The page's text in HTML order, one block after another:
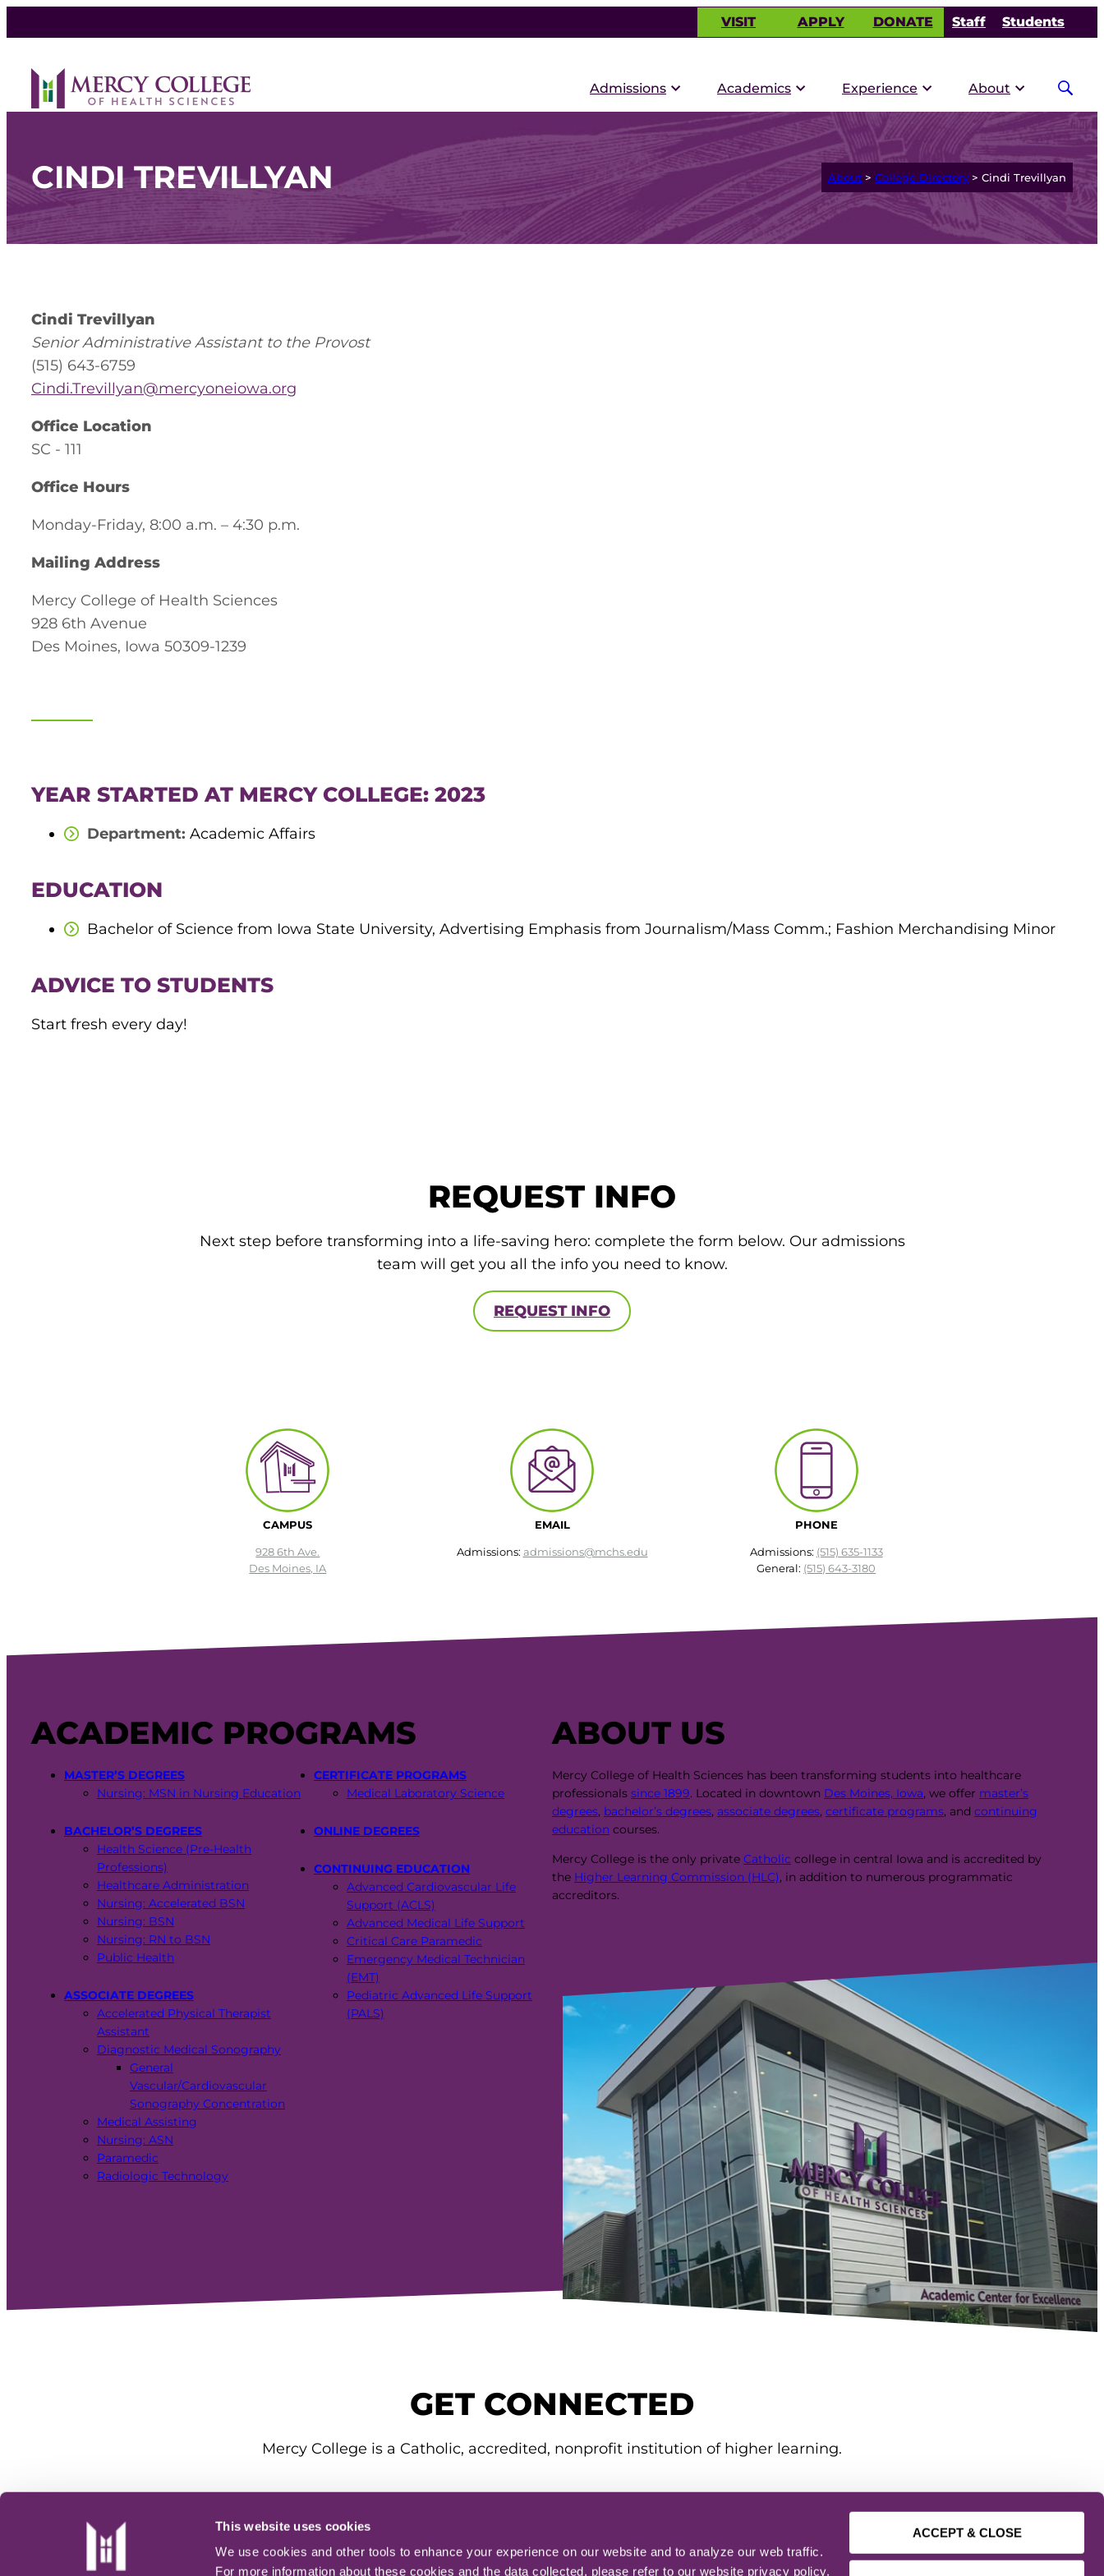
This website uses cookies
We use cookies and other tools to enhance your experience on our website and to analyze our web traffic.
For more information about these cookies and the data collected, please refer to our website privacy policy.
ACCEPT & CLOSE
VISIT APPLY DONATE Staff Students
Admissions Academics Experience About
CINDI TREVILLYAN About > College Directory > Cindi Trevillyan
Cindi Trevillyan
Senior Administrative Assistant to the Provost
(515) 643-6759
Cindi.Trevillyan@mercyoneiowa.org
Office Location
SC - 111
Office Hours
Monday-Friday, 8:00 a.m. – 4:30 p.m.
Mailing Address
Mercy College of Health Sciences
928 6th Avenue
Des Moines, Iowa 50309-1239
YEAR STARTED AT MERCY COLLEGE: 2023
Department: Academic Affairs
EDUCATION
Bachelor of Science from Iowa State University, Advertising Emphasis from Journalism/Mass Comm.; Fashion Merchandising Minor
ADVICE TO STUDENTS
Start fresh every day!
REQUEST INFO
Next step before transforming into a life-saving hero: complete the form below. Our admissions
team will get you all the info you need to know.
REQUEST INFO
CAMPUS
928 6th Ave.
Des Moines, IA
EMAIL
Admissions: admissions@mchs.edu
PHONE
Admissions: (515) 635-1133
General: (515) 643-3180
ACADEMIC PROGRAMS
MASTER’S DEGREES
Nursing: MSN in Nursing Education
BACHELOR’S DEGREES
Health Science (Pre-Health
Professions)
Healthcare Administration
Nursing: Accelerated BSN
Nursing: BSN
Nursing: RN to BSN
Public Health
ASSOCIATE DEGREES
Accelerated Physical Therapist
Assistant
Diagnostic Medical Sonography
General
Vascular/Cardiovascular
Sonography Concentration
Medical Assisting
Nursing: ASN
Paramedic
Radiologic Technology
CERTIFICATE PROGRAMS
Medical Laboratory Science
ONLINE DEGREES
CONTINUING EDUCATION
Advanced Cardiovascular Life
Support (ACLS)
Advanced Medical Life Support
Critical Care Paramedic
Emergency Medical Technician
(EMT)
Pediatric Advanced Life Support
(PALS)
ABOUT US
Mercy College of Health Sciences has been transforming students into healthcare
professionals since 1899. Located in downtown Des Moines, Iowa, we offer master’s
degrees, bachelor’s degrees, associate degrees, certificate programs, and continuing
education courses.
Mercy College is the only private Catholic college in central Iowa and is accredited by
the Higher Learning Commission (HLC), in addition to numerous programmatic
accreditors.
GET CONNECTED
Mercy College is a Catholic, accredited, nonprofit institution of higher learning.